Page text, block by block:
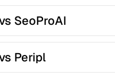
SeoProAI
Peripl